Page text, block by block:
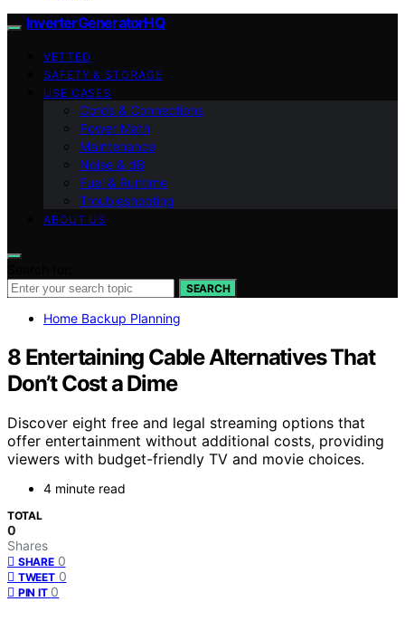
InverterGeneratorHQ
VETTED
SAFETY & STORAGE
USE CASES
Cords & Connections
Power Math
Maintenance
Noise & dB
Fuel & Runtime
Troubleshooting
ABOUT US
SEARCH
Home Backup Planning
8 Entertaining Cable Alternatives That
Don’t Cost a Dime
Discover eight free and legal streaming options that
offer entertainment without additional costs, providing
viewers with budget-friendly TV and movie choices.
4 minute read
TOTAL
0
Shares
SHARE 0
TWEET 0
PIN IT 0